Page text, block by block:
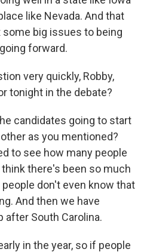
like Nevada. And that
big issues to being
forward.
very quickly, Robby,
tonight in the debate?
candidates going to start
as you mentioned?
to see how many people
there's been so much
don't even know that
And then we have
after South Carolina.
in the year, so if people